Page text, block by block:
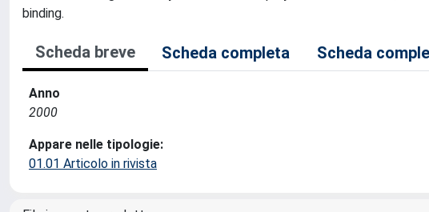
binding.
Scheda breve Scheda completa Scheda
Anno
2000
Appare nelle tipologie:
01.01 Articolo in rivista